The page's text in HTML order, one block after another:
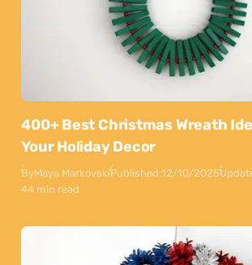
400+ Best Christmas Wreath
Your Holiday Decor
ByMaya MarkovskiPublished:12/10/2025
44 min read